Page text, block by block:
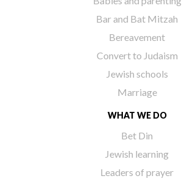
Bar and Bat Mitzah
Bereavement
Convert to Judaism
Jewish schools
Marriage
WHAT WE DO
Bet Din
Jewish learning
Leaders of prayer